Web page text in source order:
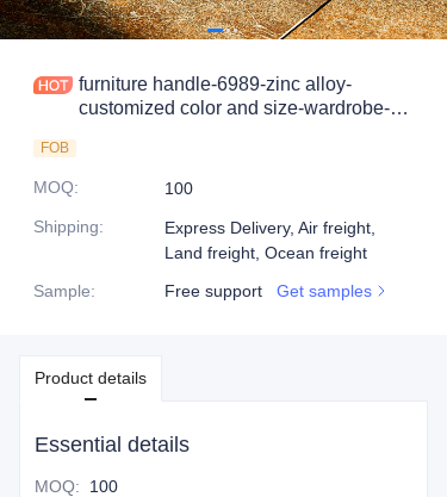
furniture handle-6989-zinc alloy-
customized color and size-wardrobe-
FOB
MOQ:
100
Shipping:
Express Delivery, Air freight,
Land freight, Ocean freight
Sample: Free support Get samples
Product details
Essential details
MOQ: 100